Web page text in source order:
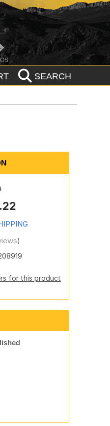
SEARCH
)
for this product